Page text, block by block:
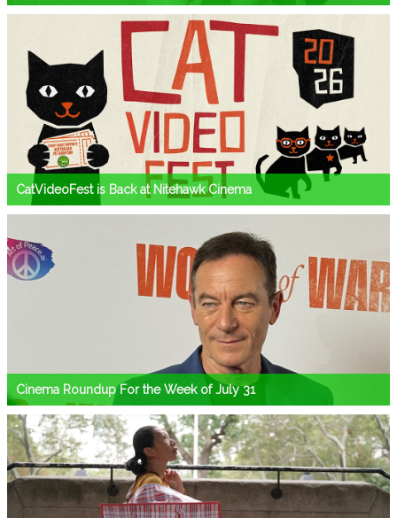
CatVideoFest is Back at Nitehawk Cinema
Cinema Roundup For the Week of July 31